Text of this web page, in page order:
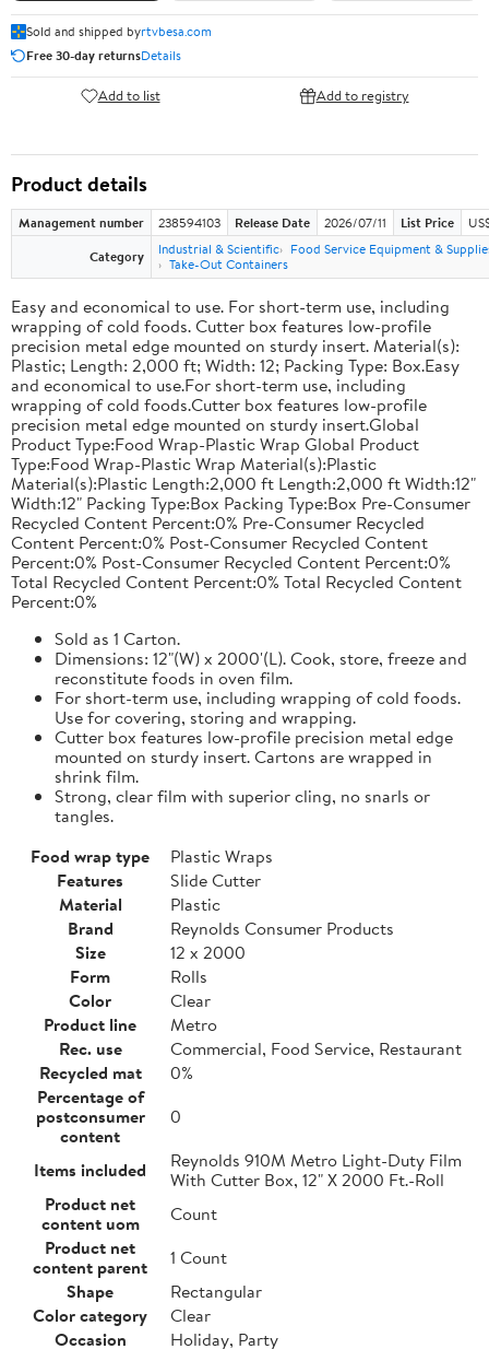
Sold and shipped byrtvbesa.com
Free 30-day returnsDetails
Add to list Add to registry
Product details
Management number 238594103 Release Date 2026/07/11 List Price
Category
Industrial & Scientific
Food Service Equipment &
Take-Out Containers
Easy and economical to use. For short-term use, including
wrapping of cold foods. Cutter box features low-profile
precision metal edge mounted on sturdy insert. Material(s):
Plastic; Length: 2,000 ft; Width: 12; Packing Type: Box.Easy
and economical to use.For short-term use, including
wrapping of cold foods.Cutter box features low-profile
precision metal edge mounted on sturdy insert.Global
Product Type:Food Wrap-Plastic Wrap Global Product
Type:Food Wrap-Plastic Wrap Material(s):Plastic
Material(s):Plastic Length:2,000 ft Length:2,000 ft Width:12"
Width:12" Packing Type:Box Packing Type:Box Pre-Consumer
Recycled Content Percent:0% Pre-Consumer Recycled
Content Percent:0% Post-Consumer Recycled Content
Percent:0% Post-Consumer Recycled Content Percent:0%
Total Recycled Content Percent:0% Total Recycled Content
Percent:0%
Sold as 1 Carton.
Dimensions: 12"(W) x 2000'(L). Cook, store, freeze and
reconstitute foods in oven film.
For short-term use, including wrapping of cold foods.
Use for covering, storing and wrapping.
Cutter box features low-profile precision metal edge
mounted on sturdy insert. Cartons are wrapped in
shrink film.
Strong, clear film with superior cling, no snarls or
tangles.
Food wrap type
Plastic Wraps
Features
Slide Cutter
Material
Plastic
Brand
Reynolds Consumer Products
Size
12 x 2000
Form
Rolls
Color
Clear
Product line
Metro
Rec. use
Commercial, Food Service, Restaurant
Recycled mat
0%
Percentage of
postconsumer
content
0
Items included
Reynolds 910M Metro Light-Duty Film
With Cutter Box, 12" X 2000 Ft.-Roll
Product net
content uom
Count
Product net
content parent
1 Count
Shape
Rectangular
Color category
Clear
Occasion
Holiday, Party